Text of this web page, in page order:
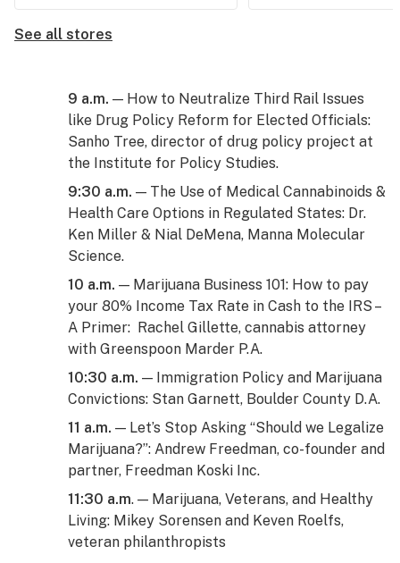
See all stores
9 a.m. — How to Neutralize Third Rail Issues
like Drug Policy Reform for Elected Officials:
Sanho Tree, director of drug policy project at
the Institute for Policy Studies.
9:30 a.m. — The Use of Medical Cannabinoids &
Health Care Options in Regulated States: Dr.
Ken Miller & Nial DeMena, Manna Molecular
Science.
10 a.m. — Marijuana Business 101: How to pay
your 80% Income Tax Rate in Cash to the IRS –
A Primer: Rachel Gillette, cannabis attorney
with Greenspoon Marder P.A.
10:30 a.m. — Immigration Policy and Marijuana
Convictions: Stan Garnett, Boulder County D.A.
11 a.m. — Let’s Stop Asking “Should we Legalize
Marijuana?”: Andrew Freedman, co-founder and
partner, Freedman Koski Inc.
11:30 a.m. — Marijuana, Veterans, and Healthy
Living: Mikey Sorensen and Keven Roelfs,
veteran philanthropists